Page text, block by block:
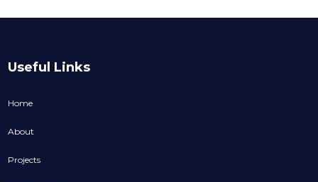
Useful Links
Home
About
Projects